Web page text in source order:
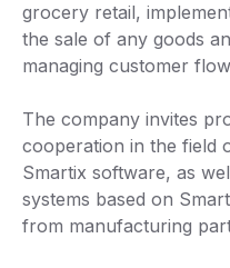
grocery retail,
the sale of any goods
managing customer
The company invites
cooperation in the field
Smartix software, as
systems based on
from manufacturing